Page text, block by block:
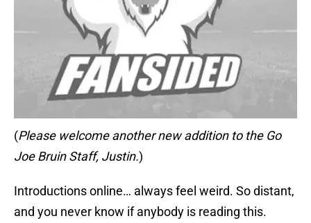
(Please welcome another new addition to the Go
Joe Bruin Staff, Justin.)
Introductions online… always feel weird. So distant,
and you never know if anybody is reading this.